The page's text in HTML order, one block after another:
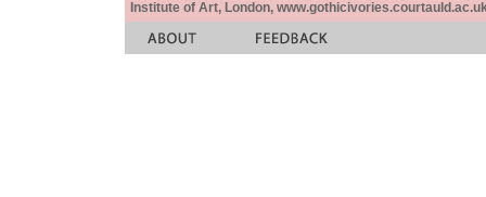
Institute of Art, London,